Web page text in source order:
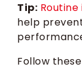
Tip:
help
Follow